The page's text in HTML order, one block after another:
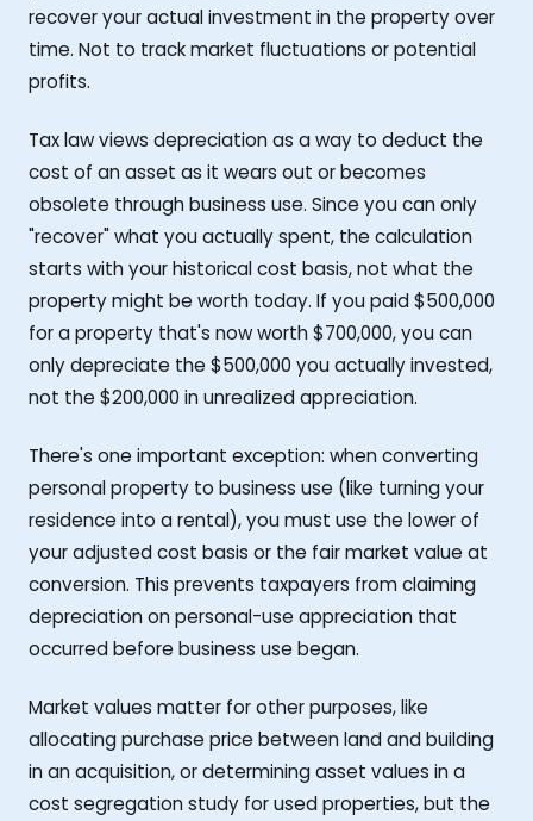
recover your actual investment in the property over
time. Not to track market fluctuations or potential
profits.
Tax law views depreciation as a way to deduct the
cost of an asset as it wears out or becomes
obsolete through business use. Since you can only
"recover" what you actually spent, the calculation
starts with your historical cost basis, not what the
property might be worth today. If you paid $500,000
for a property that's now worth $700,000, you can
only depreciate the $500,000 you actually invested,
not the $200,000 in unrealized appreciation.
There's one important exception: when converting
personal property to business use (like turning your
residence into a rental), you must use the lower of
your adjusted cost basis or the fair market value at
conversion. This prevents taxpayers from claiming
depreciation on personal-use appreciation that
occurred before business use began.
Market values matter for other purposes, like
allocating purchase price between land and building
in an acquisition, or determining asset values in a
cost segregation study for used properties, but the